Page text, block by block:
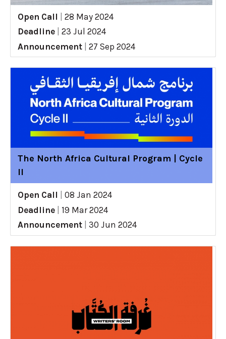
Open Call
28 May 2024
Deadline
23 Jul 2024
Announcement
27 Sep 2024
The North Africa Cultural Program | Cycle
II
Open Call
08 Jan 2024
Deadline
19 Mar 2024
Announcement
30 Jun 2024